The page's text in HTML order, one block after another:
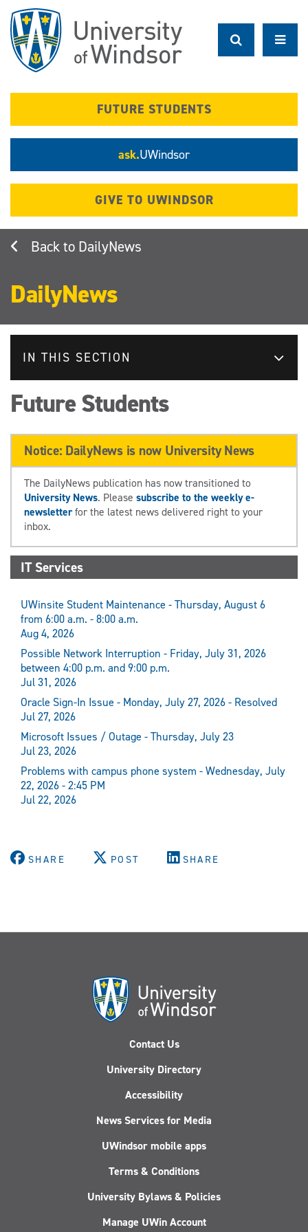
main
content
FUTURE STUDENTS
ask.UWindsor
GIVE TO UWINDSOR
DailyNews
DailyNews
IN THIS SECTION
Future Students
Notice: DailyNews is now University News
The DailyNews publication has now transitioned to
University News. Please subscribe to the weekly e-
newsletterfor the latest news delivered right to your
inbox.
IT Services
UWinsite Student Maintenance - Thursday, August 6
from 6:00 a.m. - 8:00 a.m.
Aug 4, 2026
Possible Network Interruption - Friday, July 31, 2026
between 4:00 p.m. and 9:00 p.m.
Jul 31, 2026
Oracle Sign-In Issue - Monday, July 27, 2026 - Resolved
Jul 27, 2026
Microsoft Issues / Outage - Thursday, July 23
Jul 23, 2026
Problems with campus phone system - Wednesday, July
22, 2026 - 2:45 PM
Jul 22, 2026
SHARE POST SHARE
Contact Us
University Directory
Accessibility
News Services for Media
UWindsor mobile apps
Terms & Conditions
University Bylaws & Policies
Manage UWin Account